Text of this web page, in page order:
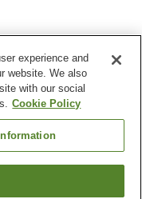
delivery
experience and
website. We also
with our social
Cookie Policy